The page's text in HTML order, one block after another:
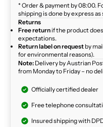
* Order & payment by 08:00.
shipping is done by express as
Returns
Free return if the product
expectations.
Return label on request by
for environmental reasons).
Note: Delivery by Austrian
from Monday to Friday – no
Officially certified dealer
Free telephone
Insured shipping with